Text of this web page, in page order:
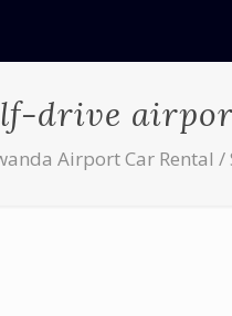
drive
Airport Car Rental